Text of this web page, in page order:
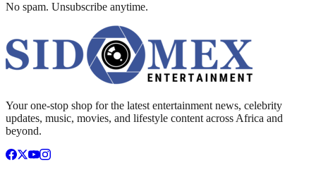
No spam. Unsubscribe anytime.
Your one-stop shop for the latest entertainment news, celebrity
updates, music, movies, and lifestyle content across Africa and
beyond.